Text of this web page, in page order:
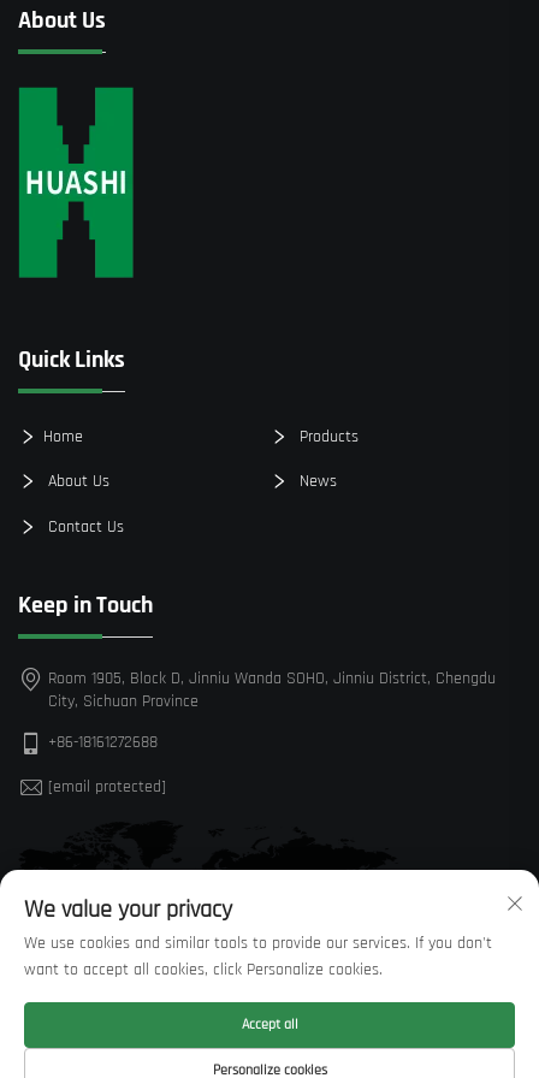
About Us
Quick Links
Home Products
About Us News
Contact Us
Keep in Touch
Room 1905, Block D, Jinniu Wanda SOHO, Jinniu District, Chengdu
City, Sichuan Province
+86-18161272688
[email protected]
We value your privacy
We use cookies and similar tools to provide our services. If you don't
want to accept all cookies, click Personalize cookies.
Personalize cookies
Accept all